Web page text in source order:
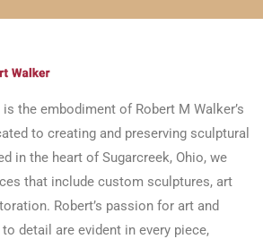
the embodiment of Robert M Walker’s
to creating and preserving sculptural
in the heart of Sugarcreek, Ohio, we
that include custom sculptures, art
Robert’s passion for art and
detail are evident in every piece,